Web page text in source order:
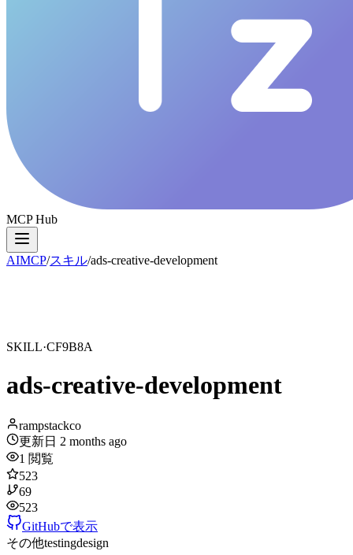
MCP Hub
AIMCP/スキル/ads-creative-development
SKILL·CF9B8A
ads-creative-development
rampstackco
更新日 2 months ago
1 閲覧
523
69
523
GitHubで表示
その他testingdesign